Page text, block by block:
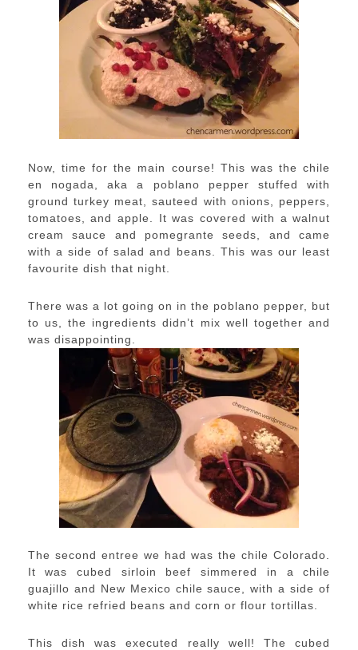
Now, time for the main course! This was the chile
en nogada, aka a poblano pepper stuffed with
ground turkey meat, sauteed with onions, peppers,
tomatoes, and apple. It was covered with a walnut
cream sauce and pomegrante seeds, and came
with a side of salad and beans. This was our least
favourite dish that night.
There was a lot going on in the poblano pepper, but
to us, the ingredients didn’t mix well together and
was disappointing.
The second entree we had was the chile Colorado.
It was cubed sirloin beef simmered in a chile
guajillo and New Mexico chile sauce, with a side of
white rice refried beans and corn or flour tortillas.
This dish was executed really well! The cubed